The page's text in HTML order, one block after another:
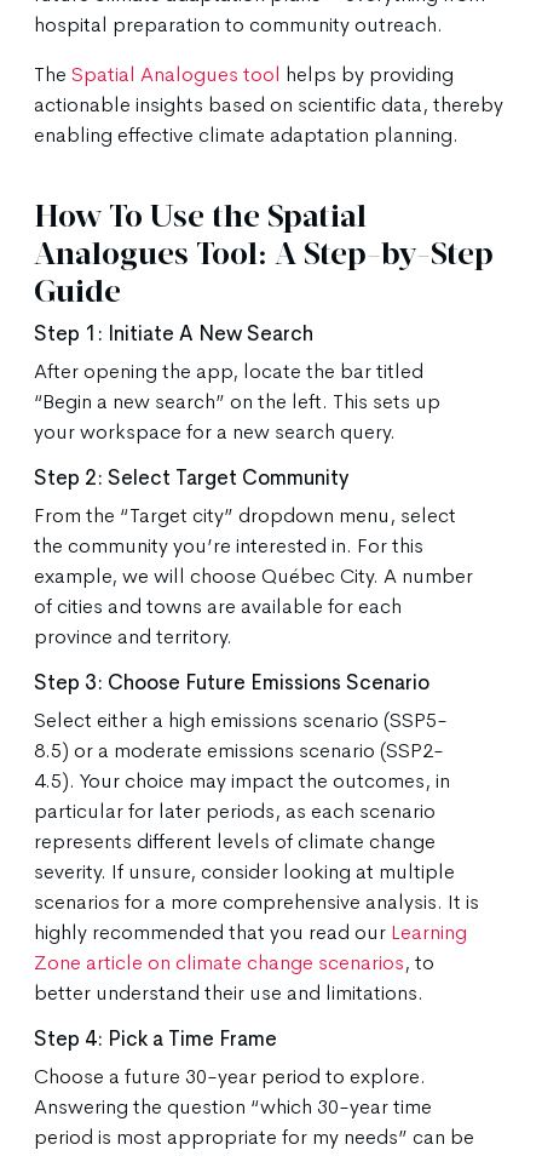
hospital preparation to community outreach.
The Spatial Analogues tool helps by providing
actionable insights based on scientific data, thereby
enabling effective climate adaptation planning.
How To Use the Spatial
Analogues Tool: A Step-by-Step
Guide
Step 1: Initiate A New Search
After opening the app, locate the bar titled
“Begin a new search” on the left. This sets up
your workspace for a new search query.
Step 2: Select Target Community
From the “Target city” dropdown menu, select
the community you’re interested in. For this
example, we will choose Québec City. A number
of cities and towns are available for each
province and territory.
Step 3: Choose Future Emissions Scenario
Select either a high emissions scenario (SSP5-
8.5) or a moderate emissions scenario (SSP2-
4.5). Your choice may impact the outcomes, in
particular for later periods, as each scenario
represents different levels of climate change
severity. If unsure, consider looking at multiple
scenarios for a more comprehensive analysis. It is
highly recommended that you read our Learning
Zone article on climate change scenarios, to
better understand their use and limitations.
Step 4: Pick a Time Frame
Choose a future 30-year period to explore.
Answering the question “which 30-year time
period is most appropriate for my needs” can be